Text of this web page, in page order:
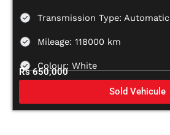
Transmission Type: Automatic
Mileage: 118000 km
Colour: White
Rs 650,000
Sold Vehicule